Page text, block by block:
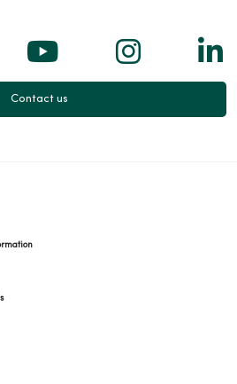
Xus on Facebook
Follow us on
Follow
Contact us